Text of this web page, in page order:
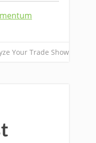
Your Trade Show